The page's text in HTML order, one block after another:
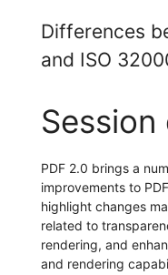
Differences
and ISO
PDF 2.0 brings a
improvements to
highlight changes
related to
rendering, and
and rendering